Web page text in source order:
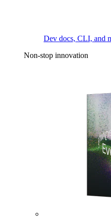
Dev docs, CLI, and
Non-stop innovation